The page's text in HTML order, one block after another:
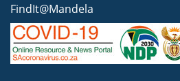
FindIt@Mandela